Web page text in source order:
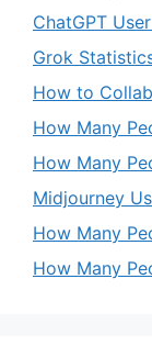
ChatGPT
Grok
How to
How Many
How Many
Midjourney
How Many
How Many